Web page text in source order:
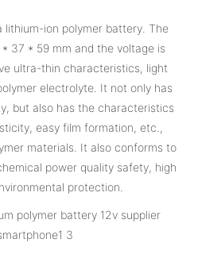
lithium-ion polymer battery. The
37 * 59 mm and the voltage is
ultra-thin characteristics, light
electrolyte. It not only has
but also has the characteristics
easy film formation, etc.,
materials. It also conforms to
power quality safety, high
protection.